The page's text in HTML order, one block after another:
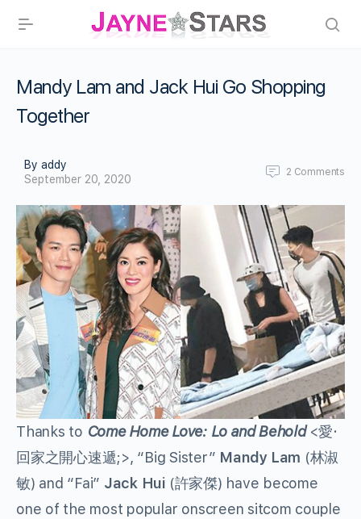
Mandy Lam and Jack Hui Go Shopping
Together
By addy
September 20, 2020
2 Comments
Thanks to Come Home Love: Lo and Behold<愛·
回家之開心速遞;>, “Big Sister” Mandy Lam (林淑
敏) and “Fai” Jack Hui(許家傑) have become
one of the most popular onscreen sitcom couple